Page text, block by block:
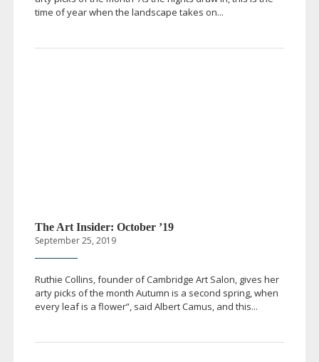
time of year when the landscape takes on...
The Art Insider: October ’19
September 25, 2019
Ruthie Collins, founder of Cambridge Art Salon, gives her
arty picks of the month Autumn is a second spring, when
every leaf is a flower”, said Albert Camus, and this...